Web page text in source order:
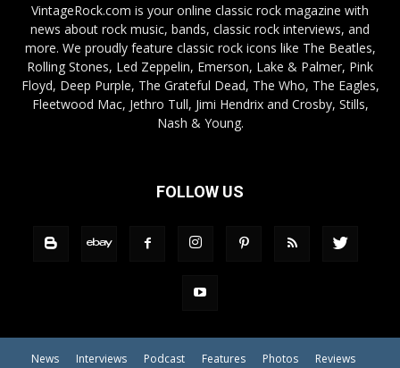
VintageRock.com is your online classic rock magazine with
news about rock music, bands, classic rock interviews, and
more. We proudly feature classic rock icons like The Beatles,
Rolling Stones, Led Zeppelin, Emerson, Lake & Palmer, Pink
Floyd, Deep Purple, The Grateful Dead, The Who, The Eagles,
Fleetwood Mac, Jethro Tull, Jimi Hendrix and Crosby, Stills,
Nash & Young.
FOLLOW US
News Interviews Podcast Features Photos Reviews